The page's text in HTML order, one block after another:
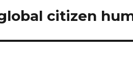
citizen